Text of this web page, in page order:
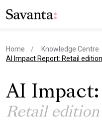
Home Knowledge Centre
current page
AI Impact Report: Retail edition
AI Impact:
Retail edition